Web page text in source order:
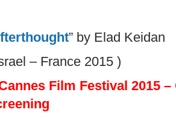
” by Elad Keidan
– France 2015 )
Film Festival 2015